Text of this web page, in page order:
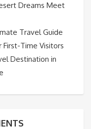
Dreams Meet
Travel Guide
Time Visitors
Destination in